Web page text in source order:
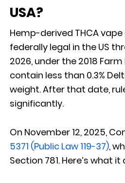
USA?
Hemp-derived THCA
federally legal in the US
2026, under the 2018
contain less than 0.3%
weight. After that date,
significantly.
On November 12, 2025,
5371 (Public Law 119-37),
Section 781. Here’s what it